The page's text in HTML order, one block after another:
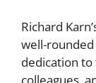
Richard
well-rounded
dedication
colleagues,